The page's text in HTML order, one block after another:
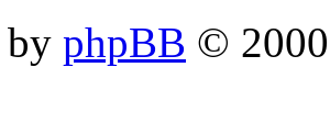
by phpBB ©